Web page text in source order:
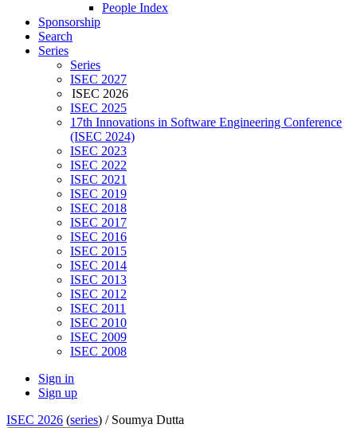
People Index
Sponsorship
Search
Series
Series
ISEC 2027
ISEC 2026
ISEC 2025
17th Innovations in Software Engineering Conference
(ISEC 2024)
ISEC 2023
ISEC 2022
ISEC 2021
ISEC 2019
ISEC 2018
ISEC 2017
ISEC 2016
ISEC 2015
ISEC 2014
ISEC 2013
ISEC 2012
ISEC 2011
ISEC 2010
ISEC 2009
ISEC 2008
Sign in
Sign up
ISEC 2026 (series) / Soumya Dutta